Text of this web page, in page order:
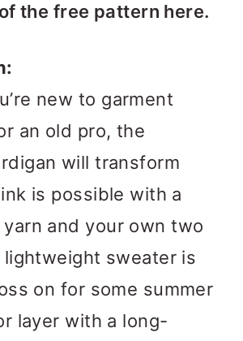
of the free pattern here.
new to garment
an old pro, the
will transform
is possible with a
and your own two
lightweight sweater is
on for some summer
layer with a long-